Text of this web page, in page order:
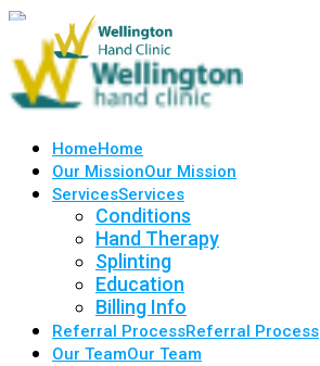
HomeHome
Our MissionOur Mission
ServicesServices
Conditions
Hand Therapy
Splinting
Education
Billing Info
Referral ProcessReferral Process
Our TeamOur Team